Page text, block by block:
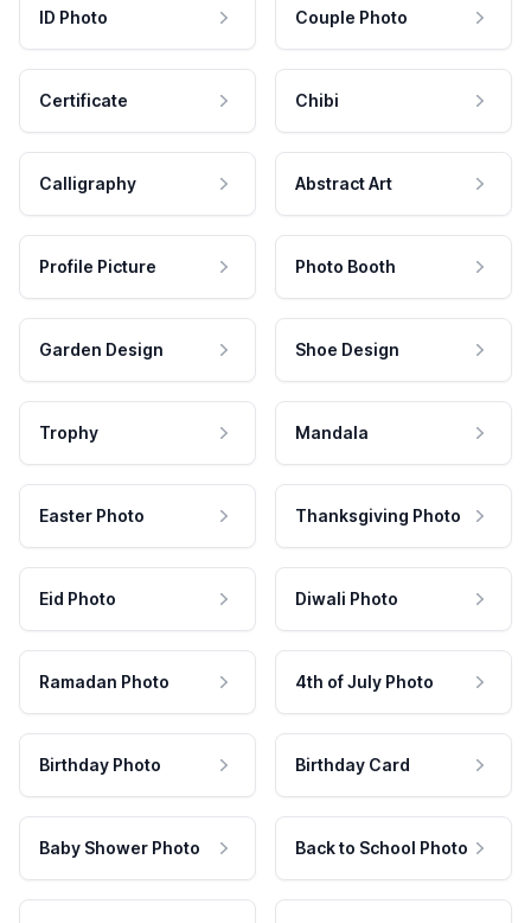
ID Photo Couple Photo
Certificate Chibi
Calligraphy Abstract Art
Profile Picture Photo Booth
Garden Design Shoe Design
Trophy Mandala
Easter Photo Thanksgiving Photo
Eid Photo Diwali Photo
Ramadan Photo 4th of July Photo
Birthday Photo Birthday Card
Baby Shower Photo Back to School Photo